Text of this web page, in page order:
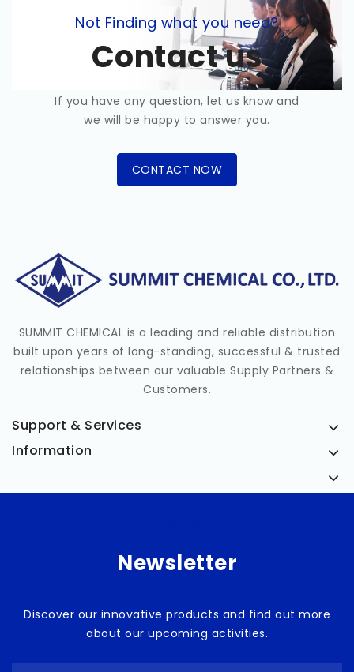
Not Finding what you need?
Contact us
If you have any question, let us know and
we will be happy to answer you.
CONTACT NOW
SUMMIT CHEMICAL is a leading and reliable distribution
built upon years of long-standing, successful & trusted
relationships between our valuable Supply Partners &
Customers.
Support & Services
Information
Newsletter
Discover our innovative products and find out more
about our upcoming activities.